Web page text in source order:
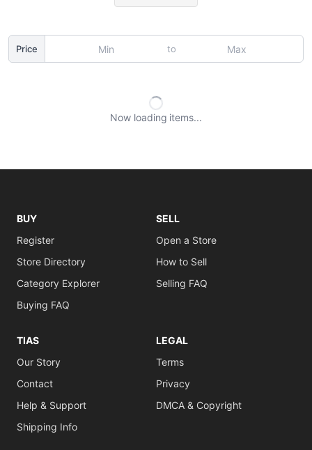
Price to
Now loading items
BUY
Register
Store Directory
Category Explorer
Buying FAQ
SELL
Open a Store
How to Sell
Selling FAQ
TIAS
Our Story
Contact
Help & Support
Shipping Info
LEGAL
Terms
Privacy
DMCA & Copyright